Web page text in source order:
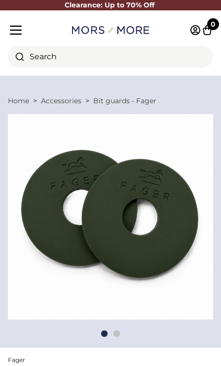
Clearance: Up to 70% Off
Close
Search
0
Home Accessories Bit guards - Fager
Fager